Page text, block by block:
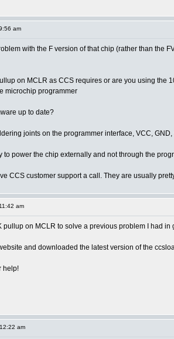
am
with the F version of that chip (rather than the
on MCLR as CCS requires or are you using the
microchip programmer
up to date?
joints on the programmer interface, VCC,
to power the chip externally and not through the
CCS customer support a call. They are usually
am
pullup on MCLR to solve a previous problem I had
and downloaded the latest version of the
help!
am